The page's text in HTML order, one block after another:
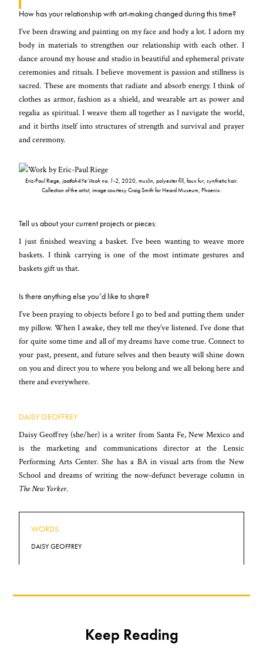
How has your relationship with art-making changed during this time?
I’ve been drawing and painting on my face and body a lot. I adorn my
body in materials to strengthen our relationship with each other. I
dance around my house and studio in beautiful and ephemeral private
ceremonies and rituals. I believe movement is passion and stillness is
sacred. These are moments that radiate and absorb energy. I think of
clothes as armor, fashion as a shield, and wearable art as power and
regalia as spiritual. I weave them all together as I navigate the world,
and it births itself into structures of strength and survival and prayer
and ceremony.
Eric-Paul Riege, jaatłoh4Ye’iitsoh no. 1-2, 2020, muslin, polyester fill, faux fur, synthetic hair.
Collection of the artist, image courtesy Craig Smith for Heard Museum, Phoenix.
Tell us about your current projects or pieces:
I just finished weaving a basket. I’ve been wanting to weave more
baskets. I think carrying is one of the most intimate gestures and
baskets gift us that.
Is there anything else you’d like to share?
I’ve been praying to objects before I go to bed and putting them under
my pillow. When I awake, they tell me they’ve listened. I’ve done that
for quite some time and all of my dreams have come true. Connect to
your past, present, and future selves and then beauty will shine down
on you and direct you to where you belong and we all belong here and
there and everywhere.
DAISY GEOFFREY
Daisy Geoffrey (she/her) is a writer from Santa Fe, New Mexico and
is the marketing and communications director at the Lensic
Performing Arts Center. She has a BA in visual arts from the New
School and dreams of writing the now-defunct beverage column in
The New Yorker.
WORDS
DAISY GEOFFREY
Keep Reading